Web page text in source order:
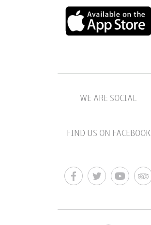
WE ARE SOCIAL
FIND US ON FACEBOOK